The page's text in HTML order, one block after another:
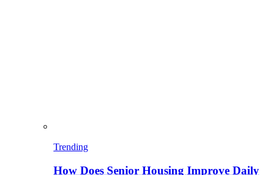
Trending
How Does Senior Housing Improve Daily